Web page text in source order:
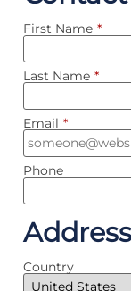
First Name *
Last Name *
Email *
Phone
Address
Country